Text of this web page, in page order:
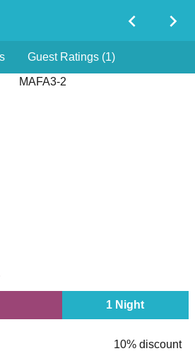
chevron_left chevron_right
Guest Ratings (1)
1 Night
10% discount